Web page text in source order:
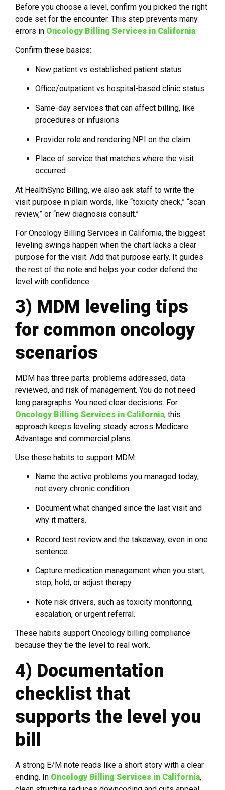
Before you choose a level, confirm you picked the right
code set for the encounter. This step prevents many
errors in Oncology Billing Services in California.
Confirm these basics:
New patient vs established patient status
Office/outpatient vs hospital-based clinic status
Same-day services that can affect billing, like
procedures or infusions
Provider role and rendering NPI on the claim
Place of service that matches where the visit
occurred
At HealthSync Billing, we also ask staff to write the
visit purpose in plain words, like “toxicity check,” “scan
review,” or “new diagnosis consult.”
For Oncology Billing Services in California, the biggest
leveling swings happen when the chart lacks a clear
purpose for the visit. Add that purpose early. It guides
the rest of the note and helps your coder defend the
level with confidence.
3) MDM leveling tips
for common oncology
scenarios
MDM has three parts: problems addressed, data
reviewed, and risk of management. You do not need
long paragraphs. You need clear decisions. For
Oncology Billing Services in California, this
approach keeps leveling steady across Medicare
Advantage and commercial plans.
Use these habits to support MDM:
Name the active problems you managed today,
not every chronic condition.
Document what changed since the last visit and
why it matters.
Record test review and the takeaway, even in one
sentence.
Capture medication management when you start,
stop, hold, or adjust therapy.
Note risk drivers, such as toxicity monitoring,
escalation, or urgent referral.
These habits support Oncology billing compliance
because they tie the level to real work.
4) Documentation
checklist that
supports the level you
bill
A strong E/M note reads like a short story with a clear
ending. In Oncology Billing Services in California,